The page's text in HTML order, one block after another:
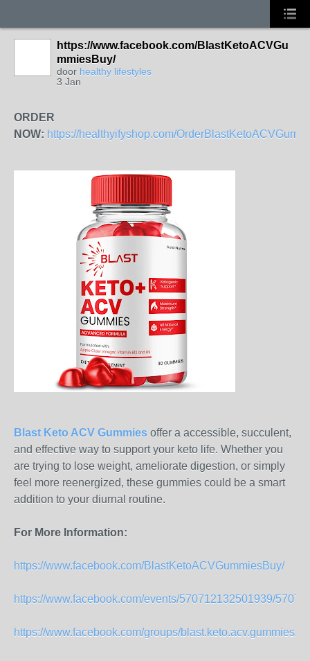
https://www.facebook.com/BlastKetoACVGu
mmiesBuy/
door healthy lifestyles
3 Jan
ORDER
NOW: https://healthyifyshop.com/
Blast Keto ACV Gummies offer a accessible, succulent,
and effective way to support your keto life. Whether you
are trying to lose weight, ameliorate digestion, or simply
feel more reenergized, these gummies could be a smart
addition to your diurnal routine.
For More Information:
https://www.facebook.com/BlastKetoACVGummiesBuy/
https://www.facebook.com/events/570712132501939/
https://www.facebook.com/groups/